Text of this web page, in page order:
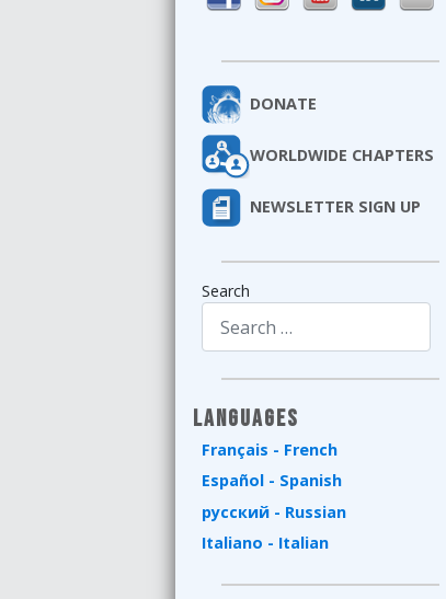
DONATE
WORLDWIDE CHAPTERS
NEWSLETTER SIGN UP
Search
Languages
Français - French
Español - Spanish
русский - Russian
Italiano - Italian